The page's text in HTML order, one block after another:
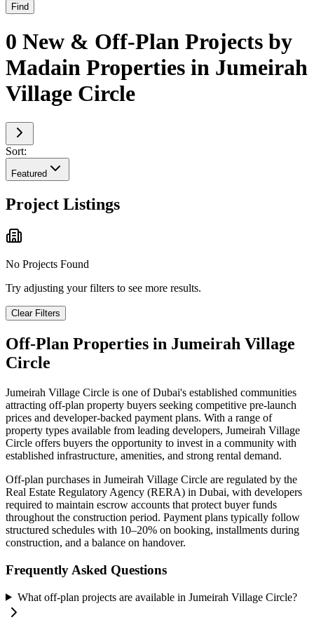
Find
0 New & Off-Plan Projects by
Madain Properties in Jumeirah
Village Circle
Sort:
Featured
Project Listings
No Projects Found
Try adjusting your filters to see more results.
Clear Filters
Off-Plan Properties in Jumeirah Village
Circle
Jumeirah Village Circle is one of Dubai's established communities
attracting off-plan property buyers seeking competitive pre-launch
prices and developer-backed payment plans. With a range of
property types available from leading developers, Jumeirah Village
Circle offers buyers the opportunity to invest in a community with
established infrastructure, amenities, and strong rental demand.
Off-plan purchases in Jumeirah Village Circle are regulated by the
Real Estate Regulatory Agency (RERA) in Dubai, with developers
required to maintain escrow accounts that protect buyer funds
throughout the construction period. Payment plans typically follow
structured schedules with 10–20% on booking, installments during
construction, and a balance on handover.
Frequently Asked Questions
What off-plan projects are available in Jumeirah Village Circle?